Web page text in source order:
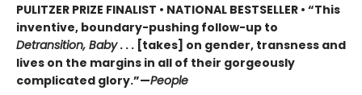
PULITZER PRIZE FINALIST • NATIONAL BESTSELLER • “This
inventive, boundary-pushing follow-up to
Detransition, Baby. . . [takes] on gender, transness and
lives on the margins in all of their gorgeously
complicated glory.”—People